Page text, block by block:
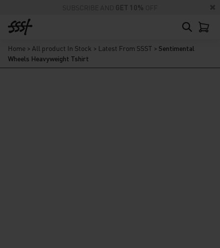
SUBSCRIBE AND GET 10% OFF
Home > All product In Stock > Latest From SSST > Sentimental
Wheels Heavyweight Tshirt